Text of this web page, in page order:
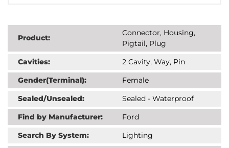
Product:
Connector, Housing,
Pigtail, Plug
Cavities:
2 Cavity, Way, Pin
Gender(Terminal):
Female
Sealed/Unsealed:
Sealed - Waterproof
Find by Manufacturer:
Ford
Search By System:
Lighting